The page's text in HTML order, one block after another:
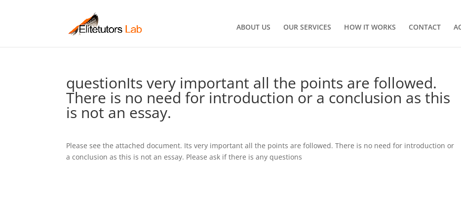
ABOUT US OUR SERVICES HOW IT WORKS CONTACT
questionIts very important all the points are followed.
There is no need for introduction or a conclusion as this
is not an essay.
Please see the attached document. Its very important all the points are followed. There is no need for introduction or
a conclusion as this is not an essay. Please ask if there is any questions